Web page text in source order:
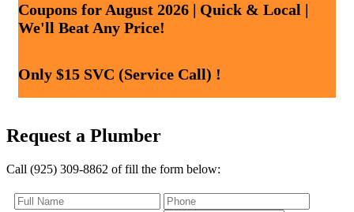
Coupons for August 2026 | Quick & Local |
We'll Beat Any Price!
Only $15 SVC (Service Call) !
Request a Plumber
Call (925) 309-8862 of fill the form below: